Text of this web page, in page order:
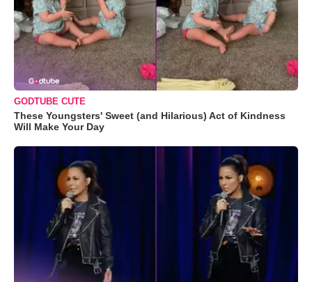
GODTUBE CUTE
These Youngsters' Sweet (and Hilarious) Act of Kindness
Will Make Your Day